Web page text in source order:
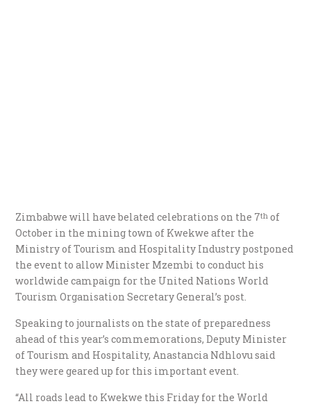
Zimbabwe will have belated celebrations on the 7th of
October in the mining town of Kwekwe after the
Ministry of Tourism and Hospitality Industry postponed
the event to allow Minister Mzembi to conduct his
worldwide campaign for the United Nations World
Tourism Organisation Secretary General’s post.
Speaking to journalists on the state of preparedness
ahead of this year’s commemorations, Deputy Minister
of Tourism and Hospitality, Anastancia Ndhlovu said
they were geared up for this important event.
“All roads lead to Kwekwe this Friday for the World